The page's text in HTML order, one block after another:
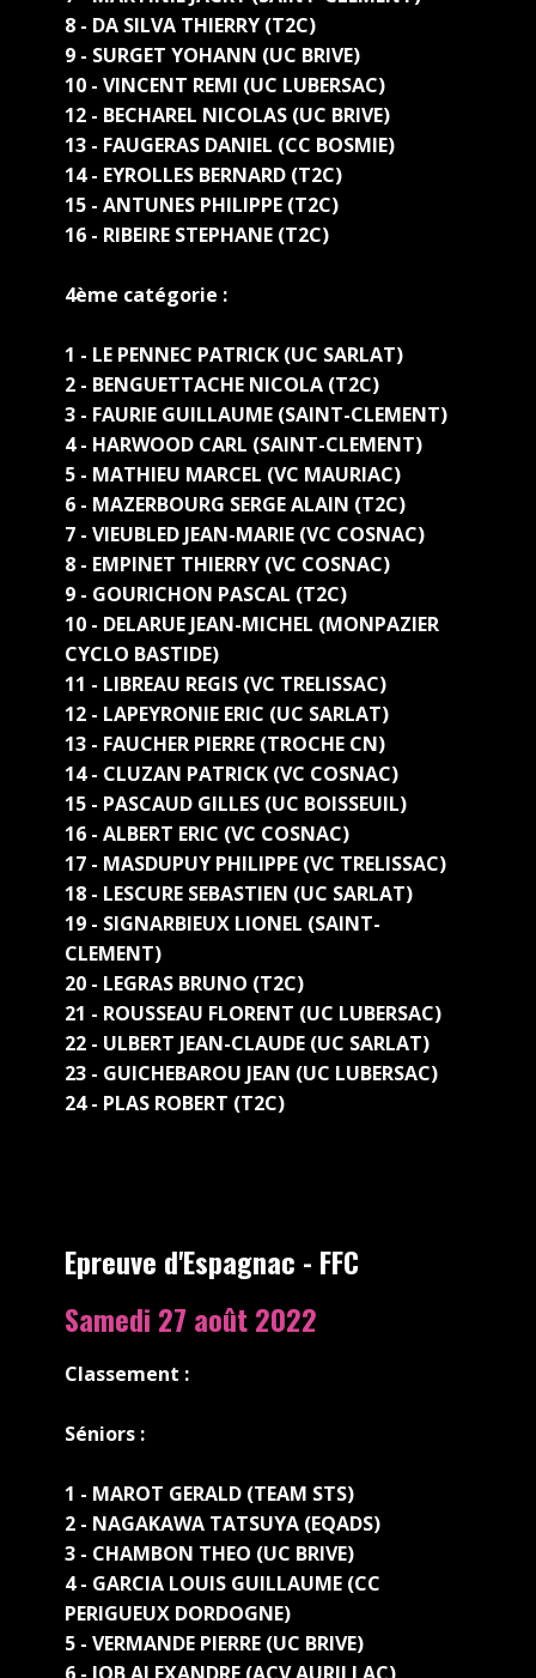
8 - DA SILVA THIERRY (T2C)
9 - SURGET YOHANN (UC BRIVE)
10 - VINCENT REMI (UC LUBERSAC)
12 - BECHAREL NICOLAS (UC BRIVE)
13 - FAUGERAS DANIEL (CC BOSMIE)
14 - EYROLLES BERNARD (T2C)
15 - ANTUNES PHILIPPE (T2C)
16 - RIBEIRE STEPHANE (T2C)
4ème catégorie :
1 - LE PENNEC PATRICK (UC SARLAT)
2 - BENGUETTACHE NICOLA (T2C)
3 - FAURIE GUILLAUME (SAINT-CLEMENT)
4 - HARWOOD CARL (SAINT-CLEMENT)
5 - MATHIEU MARCEL (VC MAURIAC)
6 - MAZERBOURG SERGE ALAIN (T2C)
7 - VIEUBLED JEAN-MARIE (VC COSNAC)
8 - EMPINET THIERRY (VC COSNAC)
9 - GOURICHON PASCAL (T2C)
10 - DELARUE JEAN-MICHEL (MONPAZIER
CYCLO BASTIDE)
11 - LIBREAU REGIS (VC TRELISSAC)
12 - LAPEYRONIE ERIC (UC SARLAT)
13 - FAUCHER PIERRE (TROCHE CN)
14 - CLUZAN PATRICK (VC COSNAC)
15 - PASCAUD GILLES (UC BOISSEUIL)
16 - ALBERT ERIC (VC COSNAC)
17 - MASDUPUY PHILIPPE (VC TRELISSAC)
18 - LESCURE SEBASTIEN (UC SARLAT)
19 - SIGNARBIEUX LIONEL (SAINT-
CLEMENT)
20 - LEGRAS BRUNO (T2C)
21 - ROUSSEAU FLORENT (UC LUBERSAC)
22 - ULBERT JEAN-CLAUDE (UC SARLAT)
23 - GUICHEBAROU JEAN (UC LUBERSAC)
24 - PLAS ROBERT (T2C)
Epreuve d'Espagnac - FFC
Samedi 27 a​oût 2022
Classement :
Séniors :
1 - MAROT GERALD (TEAM STS)
2 - NAGAKAWA TATSUYA (EQADS)
3 - CHAMBON THEO (UC BRIVE)
4 - GARCIA LOUIS GUILLAUME (CC
PERIGUEUX DORDOGNE)
5 - VERMANDE PIERRE (UC BRIVE)